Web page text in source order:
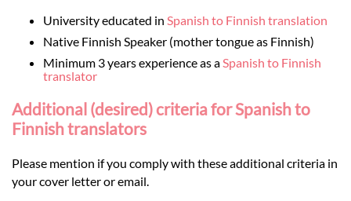
University educated in Spanish to Finnish translation
Native Finnish Speaker (mother tongue as Finnish)
Minimum 3 years experience as aSpanish to Finnish
translator
Additional (desired) criteria for Spanish to
Finnish translators
Please mention if you comply with these additional criteria in
your cover letter or email.